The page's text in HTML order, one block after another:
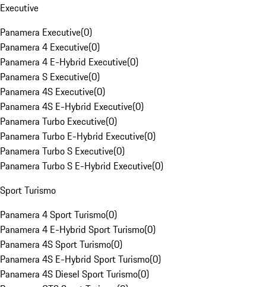
Executive
Panamera Executive(0)
Panamera 4 Executive(0)
Panamera 4 E-Hybrid Executive(0)
Panamera S Executive(0)
Panamera 4S Executive(0)
Panamera 4S E-Hybrid Executive(0)
Panamera Turbo Executive(0)
Panamera Turbo E-Hybrid Executive(0)
Panamera Turbo S Executive(0)
Panamera Turbo S E-Hybrid Executive(0)
Sport Turismo
Panamera 4 Sport Turismo(0)
Panamera 4 E-Hybrid Sport Turismo(0)
Panamera 4S Sport Turismo(0)
Panamera 4S E-Hybrid Sport Turismo(0)
Panamera 4S Diesel Sport Turismo(0)